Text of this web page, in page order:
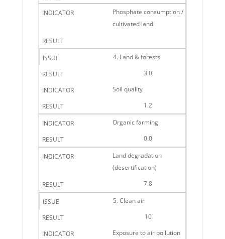
Phosphate consumption /
cultivated land
4. Land & forests
3.0
Soil quality
1.2
Organic farming
0.0
Land degradation
(desertification)
7.8
5. Clean air
10
Exposure to air pollution